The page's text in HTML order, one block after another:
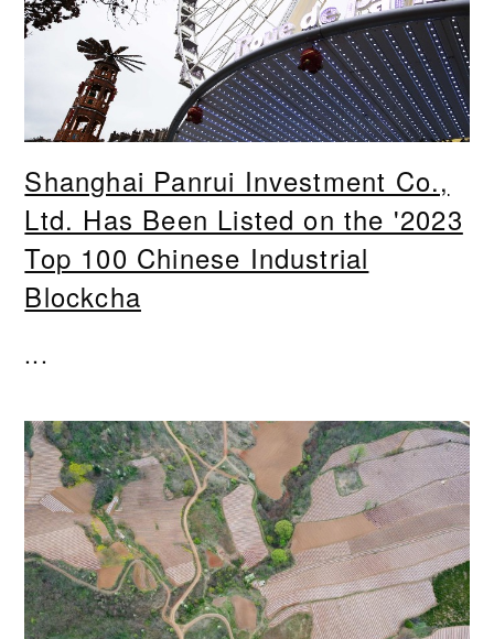
Shanghai Panrui Investment Co.,
Ltd. Has Been Listed on the '2023
Top 100 Chinese Industrial
Blockcha
...